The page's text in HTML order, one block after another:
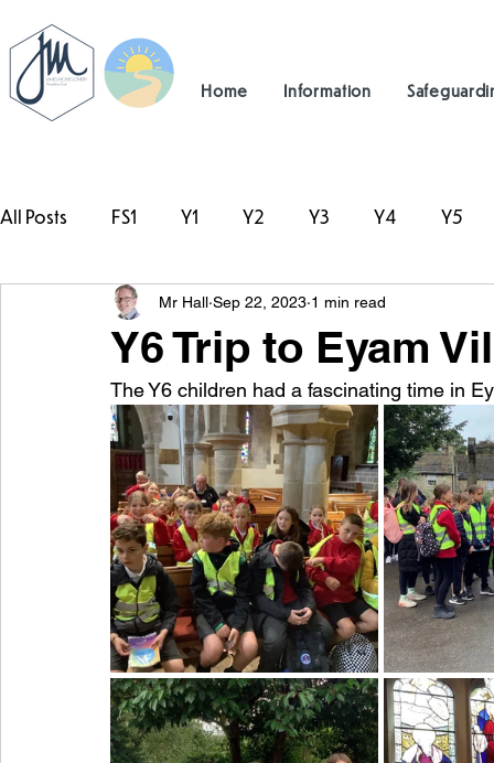
Home Information
All Posts FS1 Y1 Y2 Y3 Y4 Y5
#TeamHillcrest
Y6 Trip to Eyam
Mr Hall Sep 22, 2023 1 min read
The Y6 children had a fascinating time in